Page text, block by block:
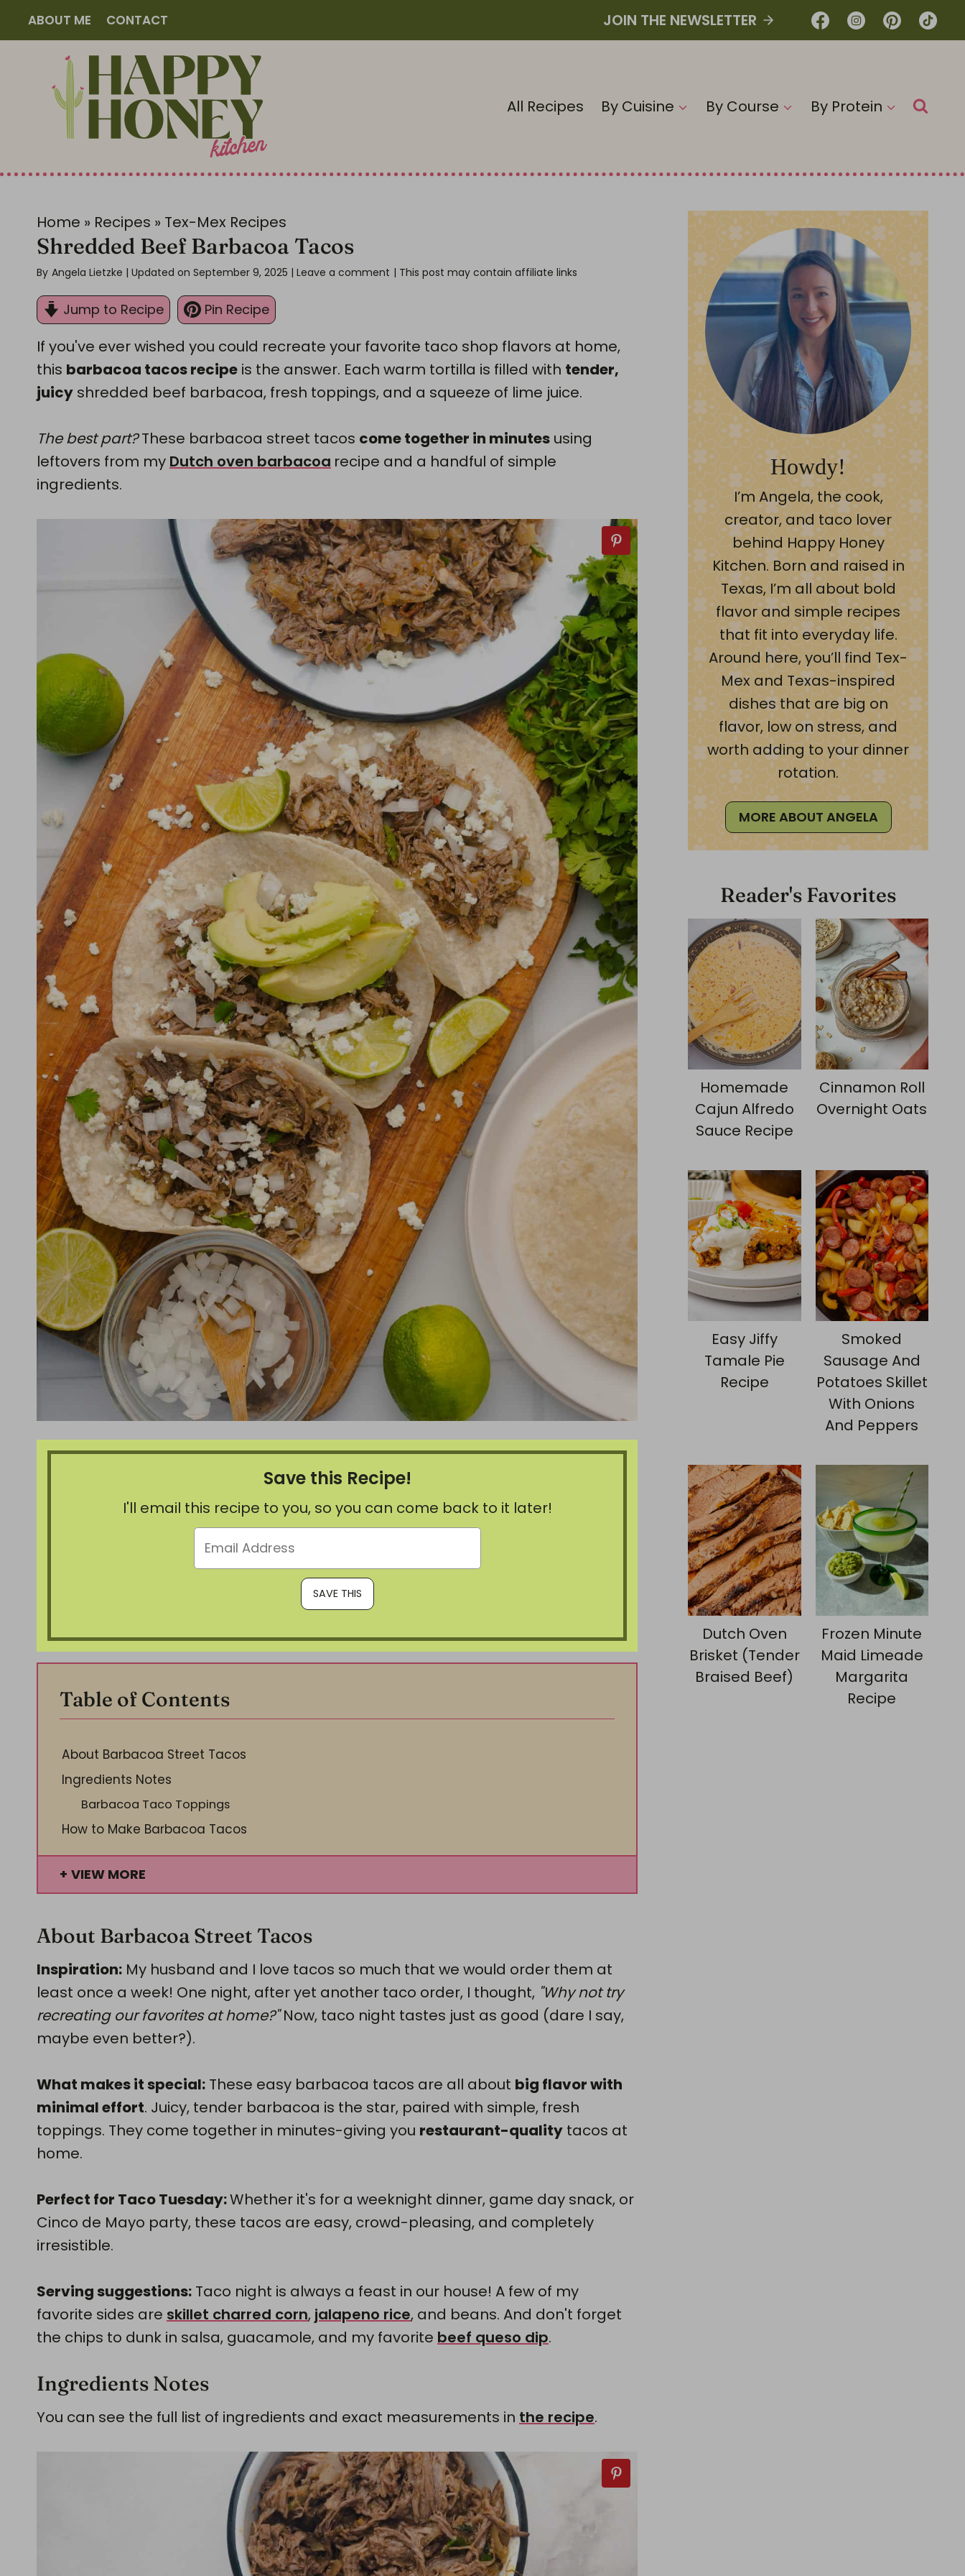
o
ABOUT ME CONTACT JOIN THE NEWSLETTER
All Recipes By Cuisine By Course By Protein
Home » Recipes » Tex-Mex Recipes
Shredded Beef Barbacoa Tacos
By Angela Lietzke | Updated on September 9, 2025 | Leave a comment | This post may contain affiliate links
Jump to Recipe Pin Recipe
If you've ever wished you could recreate your favorite taco shop flavors at home,
this barbacoa tacos recipe is the answer. Each warm tortilla is filled with tender,
juicy shredded beef barbacoa, fresh toppings, and a squeeze of lime juice.
The best part?These barbacoa street tacos come together in minutes using
leftovers from my Dutch oven barbacoa recipe and a handful of simple
ingredients.
Save this Recipe!
I'll email this recipe to you, so you can come back to it later!
Table of Contents
About Barbacoa Street Tacos
Ingredients Notes
Barbacoa Taco Toppings
How to Make Barbacoa Tacos
VIEW MORE
About Barbacoa Street Tacos
Inspiration: My husband and I love tacos so much that we would order them at
least once a week! One night, after yet another taco order, I thought, "Why not try
recreating our favorites at home?"Now, taco night tastes just as good (dare I say,
maybe even better?).
What makes it special: These easy barbacoa tacos are all about big flavor with
minimal effort. Juicy, tender barbacoa is the star, paired with simple, fresh
toppings. They come together in minutes-giving you restaurant-quality tacos at
home.
Perfect for Taco Tuesday:Whether it's for a weeknight dinner, game day snack, or
Cinco de Mayo party, these tacos are easy, crowd-pleasing, and completely
irresistible.
Serving suggestions: Taco night is always a feast in our house! A few of my
favorite sides are skillet charred corn, jalapeno rice, and beans. And don't forget
the chips to dunk in salsa, guacamole, and my favorite beef queso dip.
Ingredients Notes
You can see the full list of ingredients and exact measurements in the recipe.
Howdy!
I’m Angela, the cook,
creator, and taco lover
behind Happy Honey
Kitchen. Born and raised in
Texas, I’m all about bold
flavor and simple recipes
that fit into everyday life.
Around here, you’ll find Tex-
Mex and Texas-inspired
dishes that are big on
flavor, low on stress, and
worth adding to your dinner
rotation.
MORE ABOUT ANGELA
Reader's Favorites
Homemade
Cajun Alfredo
Sauce Recipe
Cinnamon Roll
Overnight Oats
Easy Jiffy
Tamale Pie
Recipe
Smoked
Sausage And
Potatoes Skillet
With Onions
And Peppers
Dutch Oven
Brisket (Tender
Braised Beef)
Frozen Minute
Maid Limeade
Margarita
Recipe